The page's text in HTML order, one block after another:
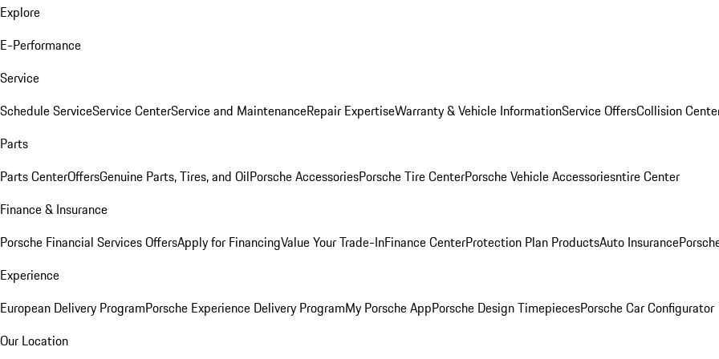
Explore
E-Performance
Service
Schedule ServiceService CenterService and MaintenanceRepair ExpertiseWarranty & Vehicle InformationService OffersCollision
Parts
Parts CenterOffersGenuine Parts, Tires, and OilPorsche AccessoriesPorsche Tire CenterPorsche Vehicle Accessoriesntire Center
Finance & Insurance
Porsche Financial Services OffersApply for FinancingValue Your Trade-InFinance CenterProtection Plan ProductsAuto Insurance
Experience
European Delivery ProgramPorsche Experience Delivery ProgramMy Porsche AppPorsche Design TimepiecesPorsche Car Configurator
Our Location